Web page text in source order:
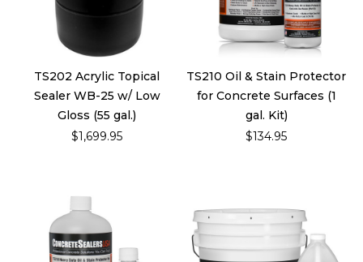
TS202 Acrylic Topical
Sealer WB-25 w/ Low
Gloss (55 gal.)
$1,699.95
TS210 Oil & Stain Protector
for Concrete Surfaces (1
gal. Kit)
$134.95